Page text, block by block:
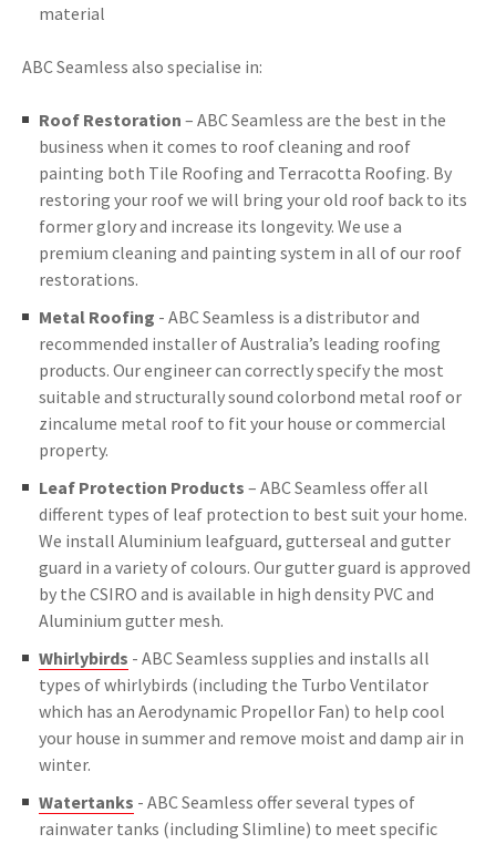
material
ABC Seamless also specialise in:
Roof Restoration – ABC Seamless are the best in the
business when it comes to roof cleaning and roof
painting both Tile Roofing and Terracotta Roofing. By
restoring your roof we will bring your old roof back to its
former glory and increase its longevity. We use a
premium cleaning and painting system in all of our roof
restorations.
Metal Roofing - ABC Seamless is a distributor and
recommended installer of Australia’s leading roofing
products. Our engineer can correctly specify the most
suitable and structurally sound colorbond metal roof or
zincalume metal roof to fit your house or commercial
property.
Leaf Protection Products – ABC Seamless offer all
different types of leaf protection to best suit your home.
We install Aluminium leafguard, gutterseal and gutter
guard in a variety of colours. Our gutter guard is approved
by the CSIRO and is available in high density PVC and
Aluminium gutter mesh.
Whirlybirds - ABC Seamless supplies and installs all
types of whirlybirds (including the Turbo Ventilator
which has an Aerodynamic Propellor Fan) to help cool
your house in summer and remove moist and damp air in
winter.
Watertanks - ABC Seamless offer several types of
rainwater tanks (including Slimline) to meet specific